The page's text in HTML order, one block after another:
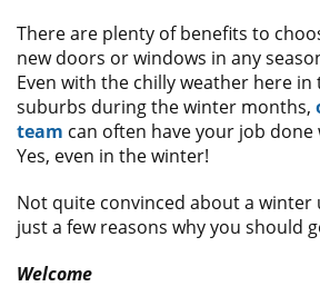
There are plenty of benefits to
new doors or windows in any
Even with the chilly weather here in
suburbs during the winter months,
team can often have your job done
Yes, even in the winter!
Not quite convinced about a winter
just a few reasons why you should
Welcome